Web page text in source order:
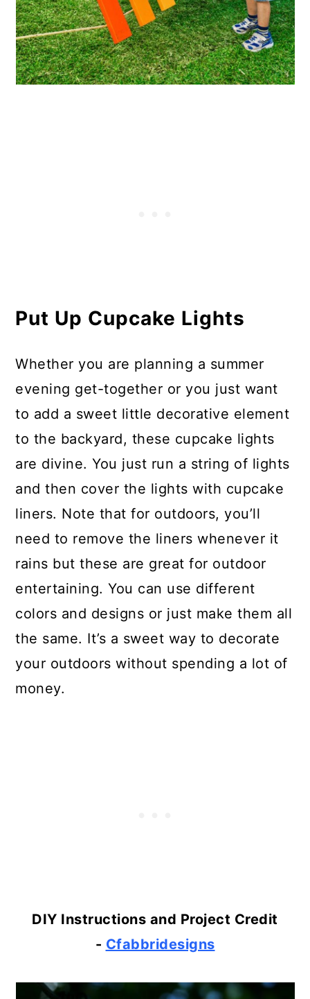
Put Up Cupcake Lights
Whether you are planning a summer
evening get-together or you just want
to add a sweet little decorative element
to the backyard, these cupcake lights
are divine. You just run a string of lights
and then cover the lights with cupcake
liners. Note that for outdoors, you’ll
need to remove the liners whenever it
rains but these are great for outdoor
entertaining. You can use different
colors and designs or just make them all
the same. It’s a sweet way to decorate
your outdoors without spending a lot of
money.
DIY Instructions and Project Credit
- Cfabbridesigns